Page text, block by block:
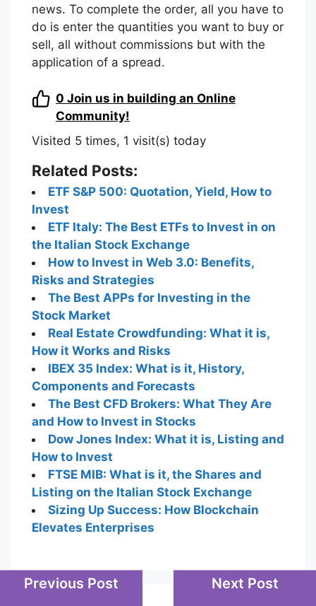
news. To complete the order, all you have to
do is enter the quantities you want to buy or
sell, all without commissions but with the
application of a spread.
0 Join us in building an Online
Community!
Visited 5 times, 1 visit(s) today
Related Posts:
ETF S&P 500: Quotation, Yield, How to
Invest
ETF Italy: The Best ETFs to Invest in on
the Italian Stock Exchange
How to Invest in Web 3.0: Benefits,
Risks and Strategies
The Best APPs for Investing in the
Stock Market
Real Estate Crowdfunding: What it is,
How it Works and Risks
IBEX 35 Index: What is it, History,
Components and Forecasts
The Best CFD Brokers: What They Are
and How to Invest in Stocks
Dow Jones Index: What it is, Listing and
How to Invest
FTSE MIB: What is it, the Shares and
Listing on the Italian Stock Exchange
Sizing Up Success: How Blockchain
Elevates Enterprises
Previous Post Next Post